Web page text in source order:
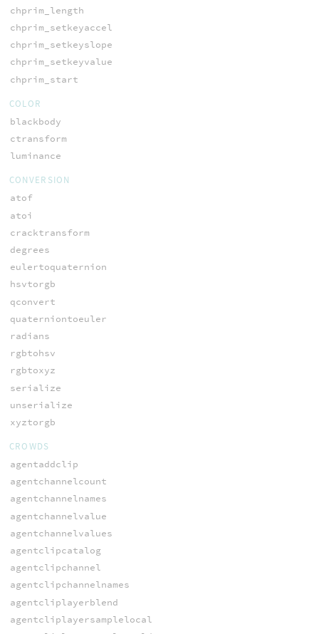
chprim_length
chprim_setkeyaccel
chprim_setkeyslope
chprim_setkeyvalue
chprim_start
COLOR
blackbody
ctransform
luminance
CONVERSION
atof
atoi
cracktransform
degrees
eulertoquaternion
hsvtorgb
qconvert
quaterniontoeuler
radians
rgbtohsv
rgbtoxyz
serialize
unserialize
xyztorgb
CROWDS
agentaddclip
agentchannelcount
agentchannelnames
agentchannelvalue
agentchannelvalues
agentclipcatalog
agentclipchannel
agentclipchannelnames
agentcliplayerblend
agentcliplayersamplelocal